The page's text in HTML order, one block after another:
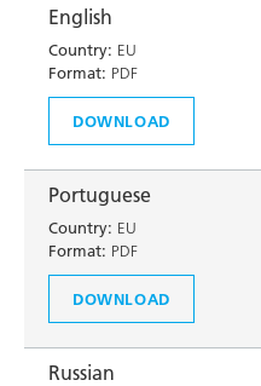
English
Country: EU
Format: PDF
DOWNLOAD
Portuguese
Country: EU
Format: PDF
DOWNLOAD
Russian